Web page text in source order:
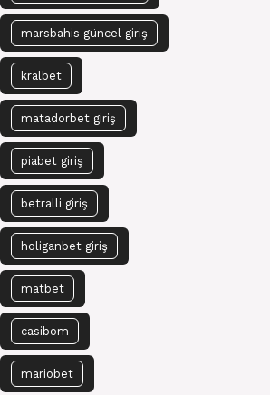
marsbahis güncel giriş
kralbet
matadorbet giriş
piabet giriş
betralli giriş
holiganbet giriş
matbet
casibom
mariobet